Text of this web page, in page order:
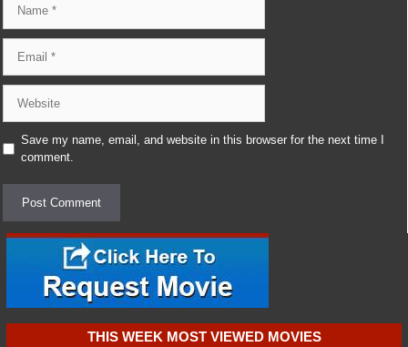
Save my name, email, and website in this browser for the next time I
comment.
THIS WEEK MOST VIEWED MOVIES